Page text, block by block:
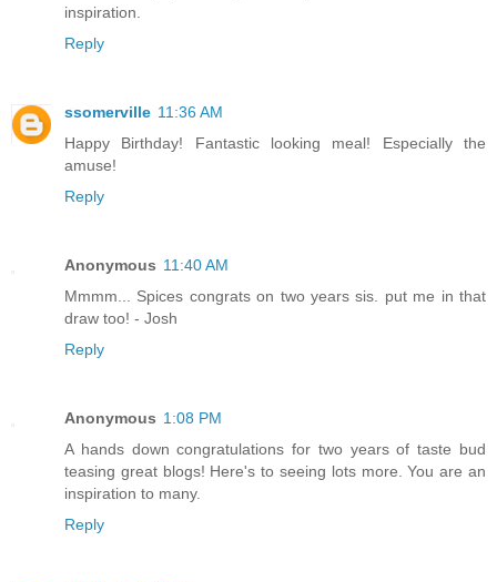
inspiration.
Reply
ssomerville 11:36 AM
Happy Birthday! Fantastic looking meal! Especially the
amuse!
Reply
Anonymous 11:40 AM
Mmmm... Spices congrats on two years sis. put me in that
draw too! - Josh
Reply
Anonymous 1:08 PM
A hands down congratulations for two years of taste bud
teasing great blogs! Here's to seeing lots more. You are an
inspiration to many.
Reply